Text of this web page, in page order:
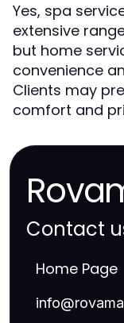
Yes, spa
extensive
but home
convenience
Clients may
comfort and
Contact
Home Page
info@